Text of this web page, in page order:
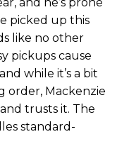
and he’s prone
picked up this
like no other
pickups cause
while it’s a bit
order, Mackenzie
trusts it. The
standard-